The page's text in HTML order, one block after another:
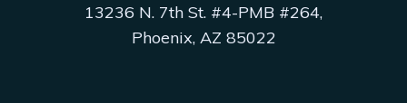
13236 N. 7th St. #4-PMB #264,
Phoenix, AZ 85022